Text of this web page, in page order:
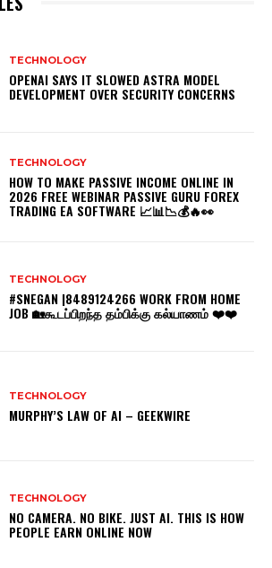
TECHNOLOGY
OPENAI SAYS IT SLOWED ASTRA MODEL
DEVELOPMENT OVER SECURITY CONCERNS
TECHNOLOGY
HOW TO MAKE PASSIVE INCOME ONLINE IN
2026 FREE WEBINAR PASSIVE GURU FOREX
TRADING EA SOFTWARE 📈📊📉💰🔥👀
TECHNOLOGY
#SNEGAN |8489124266 WORK FROM HOME
JOB 🏡கூடப்பிறந்த தம்பிக்கு கல்யாணம் ❤️❤️
TECHNOLOGY
MURPHY’S LAW OF AI – GEEKWIRE
TECHNOLOGY
NO CAMERA. NO BIKE. JUST AI. THIS IS HOW
PEOPLE EARN ONLINE NOW